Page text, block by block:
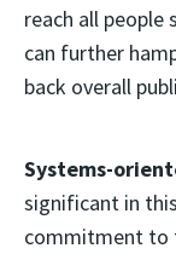
reach all people
can further
back overall
Systems-
significant in
commitment to